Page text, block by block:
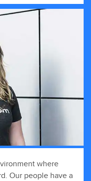
where
Our people have a